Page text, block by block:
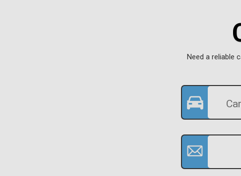
Need a reliable